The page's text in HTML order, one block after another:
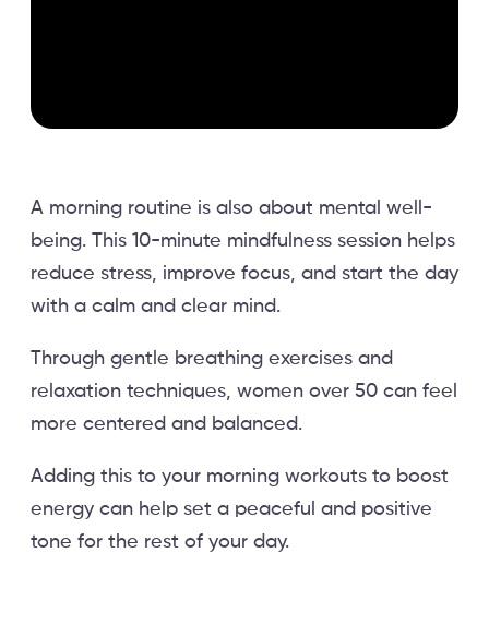
A morning routine is also about mental well-
being. This 10-minute mindfulness session helps
reduce stress, improve focus, and start the day
with a calm and clear mind.
Through gentle breathing exercises and
relaxation techniques, women over 50 can feel
more centered and balanced.
Adding this to your morning workouts to boost
energy can help set a peaceful and positive
tone for the rest of your day.